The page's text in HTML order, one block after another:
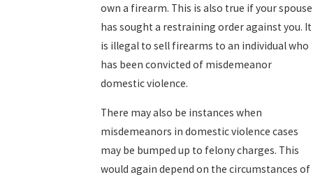
own a firearm. This is also true if your spouse
has sought a restraining order against you. It
is illegal to sell firearms to an individual who
has been convicted of misdemeanor
domestic violence.
There may also be instances when
misdemeanors in domestic violence cases
may be bumped up to felony charges. This
would again depend on the circumstances of